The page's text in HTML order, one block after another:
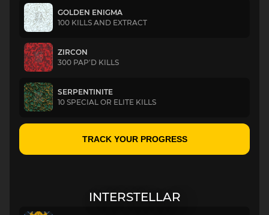
GOLDEN ENIGMA
100 KILLS AND EXTRACT
ZIRCON
300 PAP'D KILLS
SERPENTINITE
10 SPECIAL OR ELITE KILLS
TRACK YOUR PROGRESS
INTERSTELLAR